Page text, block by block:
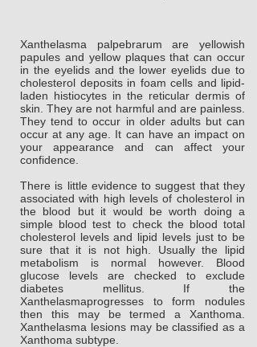
Xanthelasma palpebrarum are yellowish
papules and yellow plaques that can occur
in the eyelids and the lower eyelids due to
cholesterol deposits in foam cells and lipid-
laden histiocytes in the reticular dermis of
skin. They are not harmful and are painless.
They tend to occur in older adults but can
occur at any age. It can have an impact on
your appearance and can affect your
confidence.
There is little evidence to suggest that they
associated with high levels of cholesterol in
the blood but it would be worth doing a
simple blood test to check the blood total
cholesterol levels and lipid levels just to be
sure that it is not high. Usually the lipid
metabolism is normal however. Blood
glucose levels are checked to exclude
diabetes mellitus. If the
Xanthelasmaprogresses to form nodules
then this may be termed a Xanthoma.
Xanthelasma lesions may be classified as a
Xanthoma subtype.